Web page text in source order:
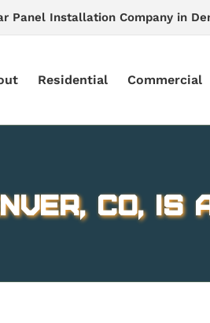
Panel Installation Company in
Residential Commercial
CO,